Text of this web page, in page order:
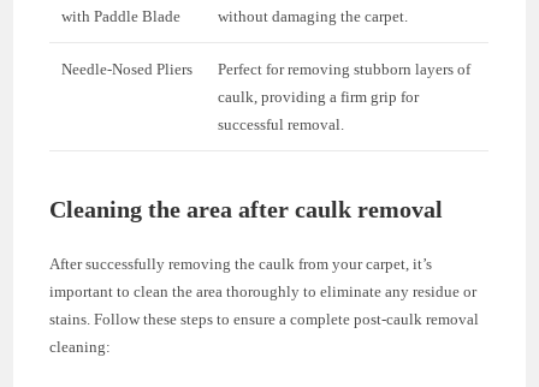
with Paddle Blade
without damaging the carpet.
Needle-Nosed Pliers
Perfect for removing stubborn layers of
caulk, providing a firm grip for
successful removal.
Cleaning the area after caulk removal
After successfully removing the caulk from your carpet, it’s
important to clean the area thoroughly to eliminate any residue or
stains. Follow these steps to ensure a complete post-caulk removal
cleaning: